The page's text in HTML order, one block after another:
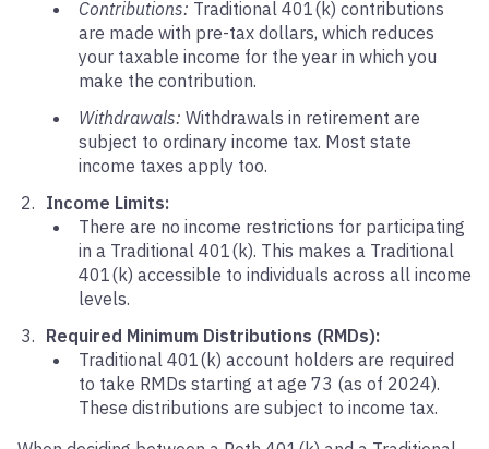
Contributions: Traditional 401(k) contributions
are made with pre-tax dollars, which reduces
your taxable income for the year in which you
make the contribution.
Withdrawals: Withdrawals in retirement are
subject to ordinary income tax. Most state
income taxes apply too.
Income Limits:
There are no income restrictions for participating
in a Traditional 401(k). This makes a Traditional
401(k) accessible to individuals across all income
levels.
Required Minimum Distributions (RMDs):
Traditional 401(k) account holders are required
to take RMDs starting at age 73 (as of 2024).
These distributions are subject to income tax.